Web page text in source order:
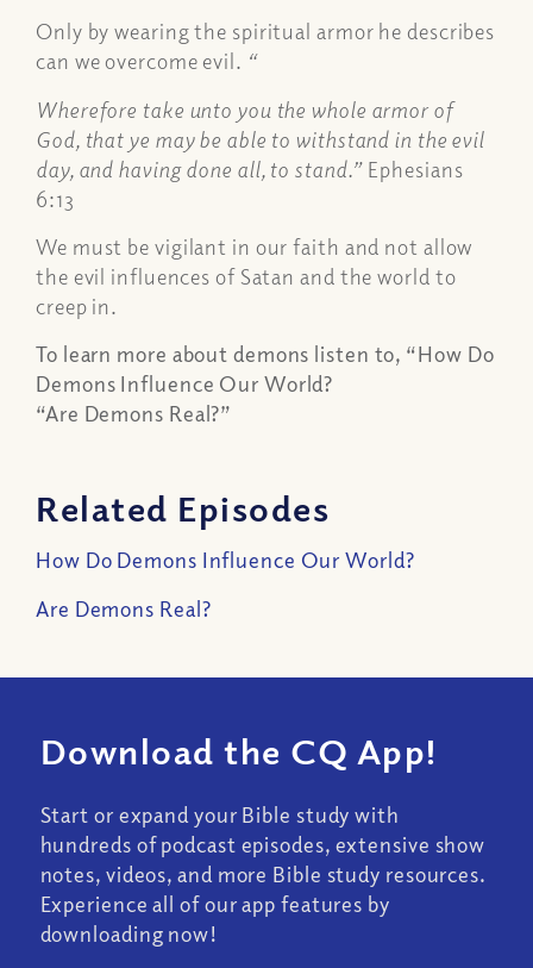
Only by wearing the spiritual armor he describes
can we overcome evil. “
Wherefore take unto you the whole armor of
God, that ye may be able to withstand in the evil
day, and having done all, to stand.” Ephesians
6:13
We must be vigilant in our faith and not allow
the evil influences of Satan and the world to
creep in.
To learn more about demons listen to, “How Do
Demons Influence Our World?
“Are Demons Real?”
Related Episodes
How Do Demons Influence Our World?
Are Demons Real?
Download the CQ App!
Start or expand your Bible study with
hundreds of podcast episodes, extensive show
notes, videos, and more Bible study resources.
Experience all of our app features by
downloading now!